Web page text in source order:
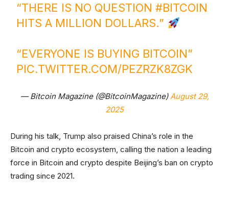
“THERE IS NO QUESTION#BITCOIN
HITS A MILLION DOLLARS.”
“EVERYONE IS BUYING BITCOIN”
PIC.TWITTER.COM/PEZRZK8ZGK
— Bitcoin Magazine (@BitcoinMagazine)August 29,
2025
During his talk, Trump also praised China’s role in the
Bitcoin and crypto ecosystem, calling the nation a leading
force in Bitcoin and crypto despite Beijing’s ban on crypto
trading since 2021.